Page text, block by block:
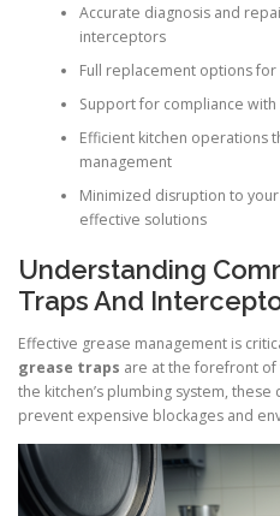
Accurate diagnosis and
interceptors
Full replacement options
Support for compliance
Efficient kitchen operations
management
Minimized disruption to
effective solutions
Understanding
Traps And
Effective grease management is
grease traps are at the forefront of
the kitchen’s plumbing system,
prevent expensive blockages and